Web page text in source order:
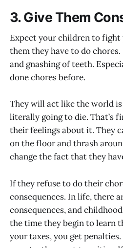
3. Give Them
Expect your children to
them they have to do
and gnashing of teeth.
done chores before.
They will act like the world
literally going to die. That’s
their feelings about it. They
on the floor and thrash
change the fact that they
If they refuse to do their
consequences. In life, there
consequences, and
the time they begin to learn
your taxes, you get